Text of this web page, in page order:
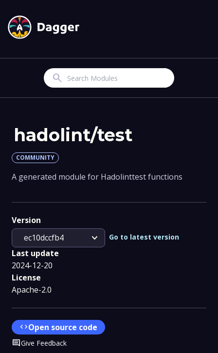
Search
hadolint/test
COMMUNITY
A generated module for Hadolinttest functions
Version
ec10dccfb4
expand_more Go to latest version
Last update
2024-12-20
License
Apache-2.0
codeOpen source code
CommentGive Feedback